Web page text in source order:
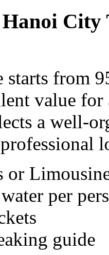
starts from
value for
a well-
or
per
guide